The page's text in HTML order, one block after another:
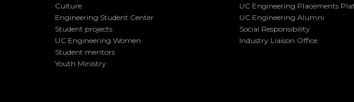
Culture
Engineering Student Center
Student projects
UC Engineering Women
Student mentors
Youth Ministry
UC Engineering Placements
UC Engineering Alumni
Social Responsibility
Industry Liaison Office